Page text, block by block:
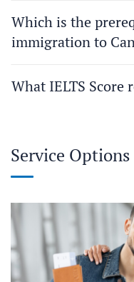
Which is the
immigration to
What IELTS Score
Service Options